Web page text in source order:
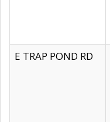
E TRAP POND RD